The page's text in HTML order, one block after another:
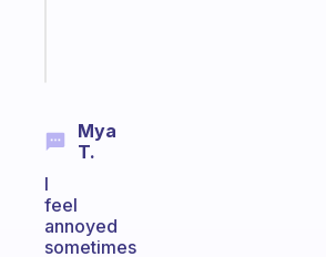
Mya
T.
I
feel
annoyed
sometimes